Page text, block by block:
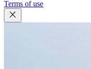
Terms of use